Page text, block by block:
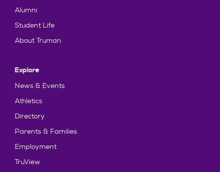
Alumni
Student Life
About Truman
Explore
News & Events
Athletics
Directory
Parents & Families
Employment
TruView